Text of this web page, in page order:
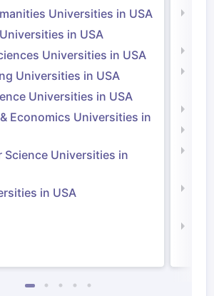
Universities in USA
in USA
Universities in USA
Universities in USA
Universities in USA
Economics Universities in
Science Universities in
in USA